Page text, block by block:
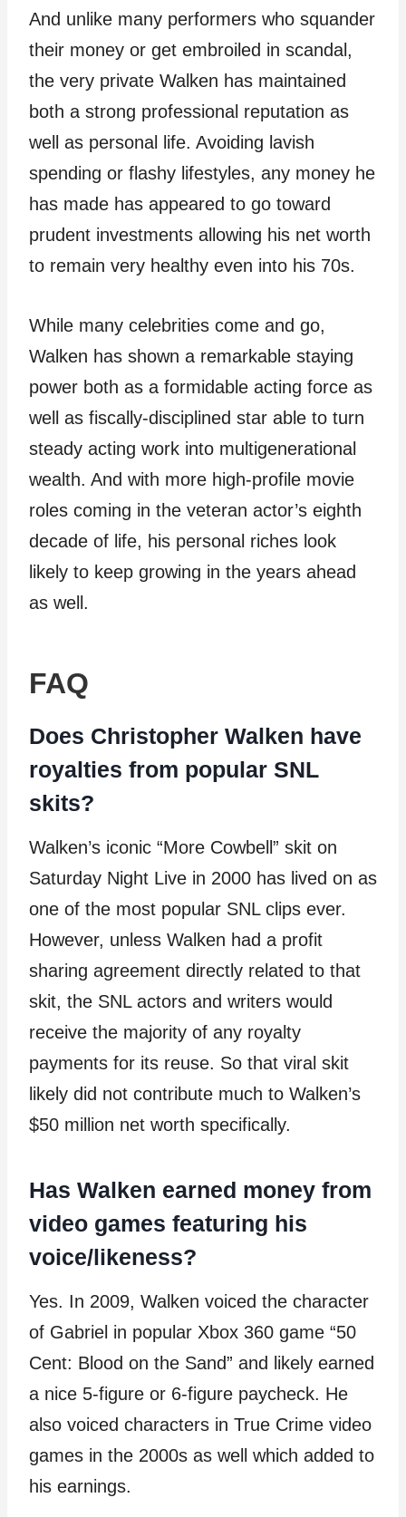
And unlike many performers who squander
their money or get embroiled in scandal,
the very private Walken has maintained
both a strong professional reputation as
well as personal life. Avoiding lavish
spending or flashy lifestyles, any money he
has made has appeared to go toward
prudent investments allowing his net worth
to remain very healthy even into his 70s.
While many celebrities come and go,
Walken has shown a remarkable staying
power both as a formidable acting force as
well as fiscally-disciplined star able to turn
steady acting work into multigenerational
wealth. And with more high-profile movie
roles coming in the veteran actor’s eighth
decade of life, his personal riches look
likely to keep growing in the years ahead
as well.
FAQ
Does Christopher Walken have
royalties from popular SNL
skits?
Walken’s iconic “More Cowbell” skit on
Saturday Night Live in 2000 has lived on as
one of the most popular SNL clips ever.
However, unless Walken had a profit
sharing agreement directly related to that
skit, the SNL actors and writers would
receive the majority of any royalty
payments for its reuse. So that viral skit
likely did not contribute much to Walken’s
$50 million net worth specifically.
Has Walken earned money from
video games featuring his
voice/likeness?
Yes. In 2009, Walken voiced the character
of Gabriel in popular Xbox 360 game “50
Cent: Blood on the Sand” and likely earned
a nice 5-figure or 6-figure paycheck. He
also voiced characters in True Crime video
games in the 2000s as well which added to
his earnings.